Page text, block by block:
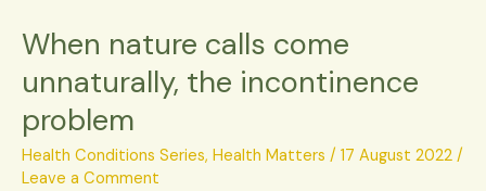
When nature calls come
unnaturally, the incontinence
problem
Health Conditions Series, Health Matters / 17 August 2022 /
Leave a Comment
When
calls
come
unnaturally,
the